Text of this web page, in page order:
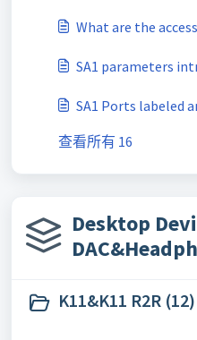
What are the
SA1 parameters
SA1 Ports labeled
查看所有 16
Desktop
K11&K11 R2R (12)